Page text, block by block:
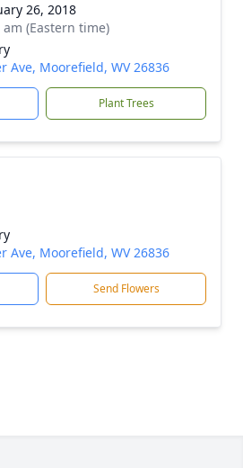
26, 2018
(Eastern time)
Ave, Moorefield, WV 26836
Plant Trees
Ave, Moorefield, WV 26836
Send Flowers